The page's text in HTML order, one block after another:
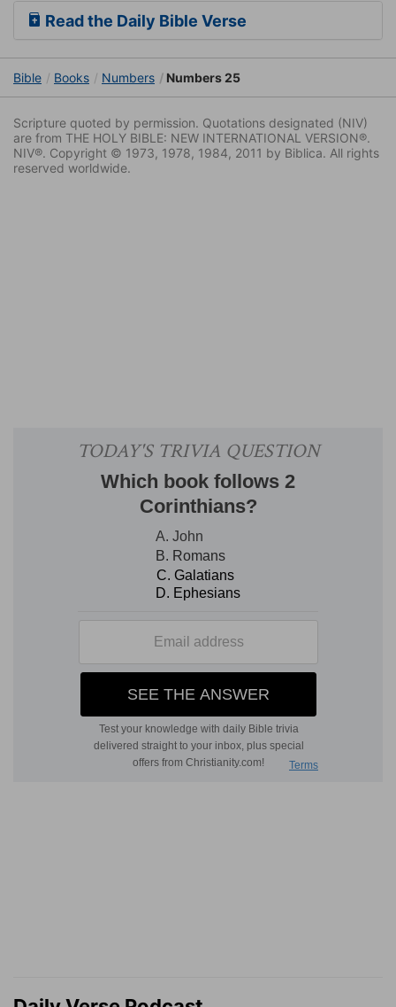
Read the Daily Bible Verse
Bible Books Numbers Numbers 25
Scripture quoted by permission. Quotations designated (NIV)
are from THE HOLY BIBLE: NEW INTERNATIONAL VERSION®.
NIV®. Copyright © 1973, 1978, 1984, 2011 by Biblica. All rights
reserved worldwide.